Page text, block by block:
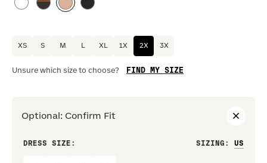
XS S M L XL 1X 2X 3X
Unsure which size to choose? FIND MY SIZE
Optional : Confirm Fit
DRESS SIZE: SIZING :